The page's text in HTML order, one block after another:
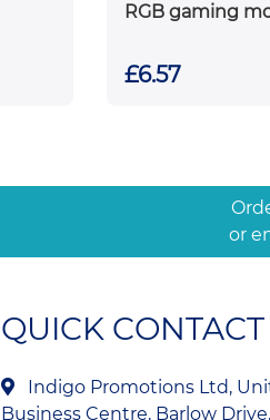
RGB gaming
£6.57
or
QUICK CONTACT
Indigo Promotions Ltd,
Business Centre, Barlow